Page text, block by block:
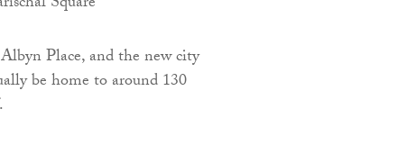
Place, and the new city
be home to around 130